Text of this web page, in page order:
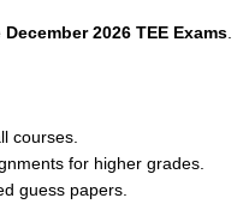
December 2026 TEE Exams
courses.
for higher grades.
guess papers.